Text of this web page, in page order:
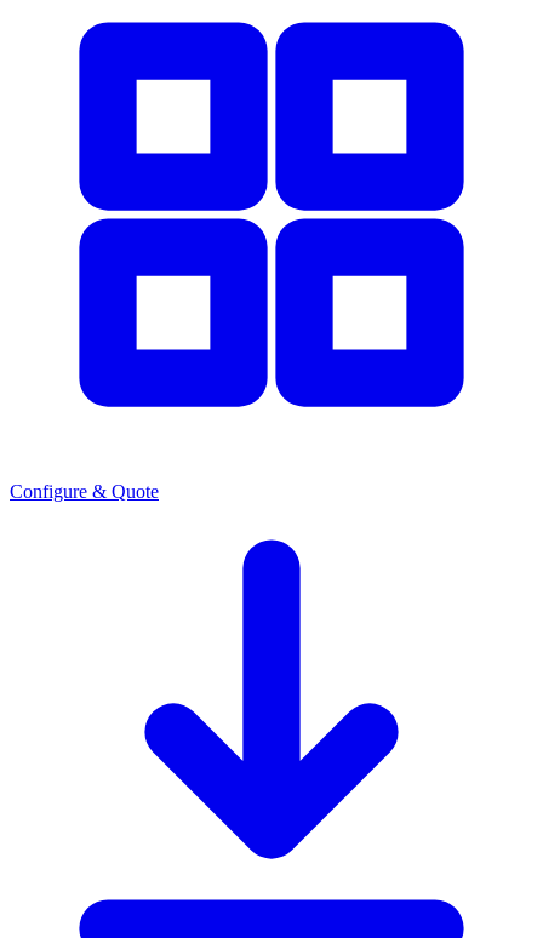
Configure & Quote